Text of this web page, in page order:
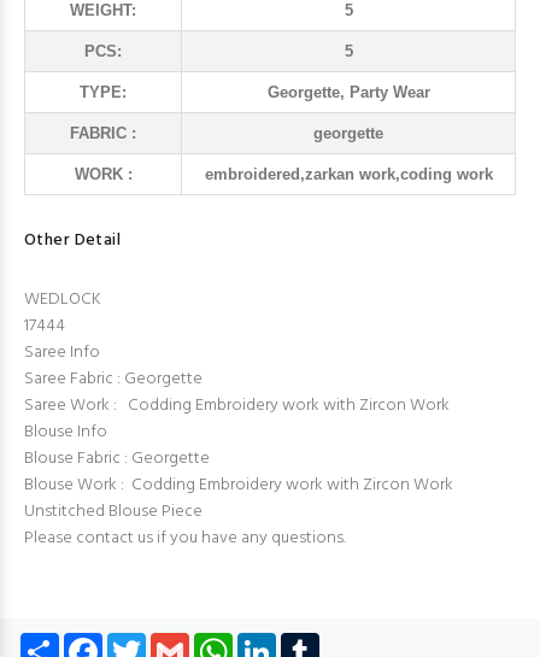
WEIGHT: 5
PCS: 5
TYPE: Georgette, Party Wear
FABRIC : georgette
WORK : embroidered,zarkan work,coding work
Other Detail
WEDLOCK
17444
Saree Info
Saree Fabric : Georgette
Saree Work : Codding Embroidery work with Zircon Work
Blouse Info
Blouse Fabric : Georgette
Blouse Work : Codding Embroidery work with Zircon Work
Unstitched Blouse Piece
Please contact us if you have any questions.
Share Facebook
TwitterGmail WhatsApp
LinkedIn